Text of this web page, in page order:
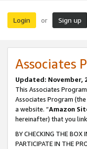
Login or Sign up
Associates
Updated: November,
This Associates
Associates Program (the
a website. “Amazon
hereinafter) that you
BY CHECKING THE BOX
PARTICIPATE IN THE